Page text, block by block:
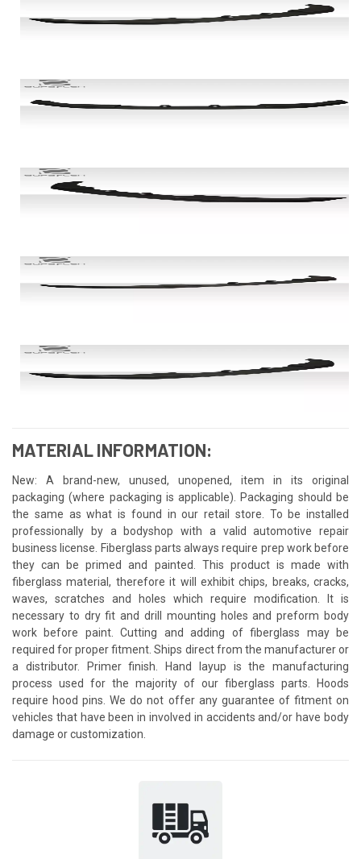
MATERIAL INFORMATION:
New: A brand-new, unused, unopened, item in its original
packaging (where packaging is applicable). Packaging should be
the same as what is found in our retail store. To be installed
professionally by a bodyshop with a valid automotive repair
business license. Fiberglass parts always require prep work before
they can be primed and painted. This product is made with
fiberglass material, therefore it will exhibit chips, breaks, cracks,
waves, scratches and holes which require modification. It is
necessary to dry fit and drill mounting holes and preform body
work before paint. Cutting and adding of fiberglass may be
required for proper fitment. Ships direct from the manufacturer or
a distributor. Primer finish. Hand layup is the manufacturing
process used for the majority of our fiberglass parts. Hoods
require hood pins. We do not offer any guarantee of fitment on
vehicles that have been in involved in accidents and/or have body
damage or customization.